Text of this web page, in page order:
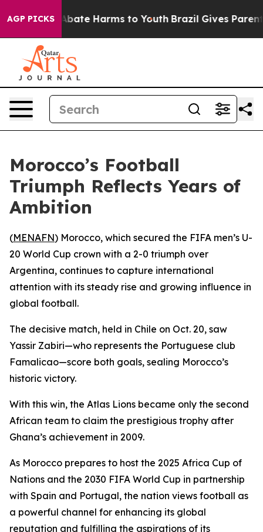
AGP PICKS
Fund to Abate Harms to Youth Brazil Gives Parents
Morocco’s Football
Triumph Reflects Years of
Ambition
(MENAFN) Morocco, which secured the FIFA men’s U-
20 World Cup crown with a 2-0 triumph over
Argentina, continues to capture international
attention with its steady rise and growing influence in
global football.
The decisive match, held in Chile on Oct. 20, saw
Yassir Zabiri—who represents the Portuguese club
Famalicao—score both goals, sealing Morocco’s
historic victory.
With this win, the Atlas Lions became only the second
African team to claim the prestigious trophy after
Ghana’s achievement in 2009.
As Morocco prepares to host the 2025 Africa Cup of
Nations and the 2030 FIFA World Cup in partnership
with Spain and Portugal, the nation views football as
a powerful channel for enhancing its global
reputation and fulfilling the aspirations of its